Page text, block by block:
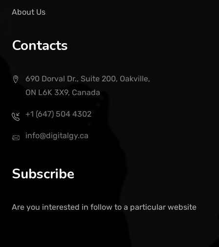
About Us
Contacts
690 Dorval Dr., Suite 200, Oakville,
ON L6K 3X9, Canada
+1 (647) 504 4302
info@digitalgy.ca
Subscribe
Are you interested in follow to a particular website